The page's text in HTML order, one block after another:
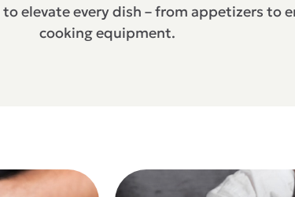
elevate every dish – from appetizers to
cooking equipment.